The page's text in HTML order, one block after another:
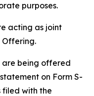
purposes.
acting as joint
Offering.
are being offered
on Form S-
filed with the